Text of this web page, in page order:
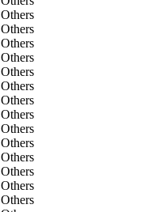
Others
Others
Others
Others
Others
Others
Others
Others
Others
Others
Others
Others
Others
Others